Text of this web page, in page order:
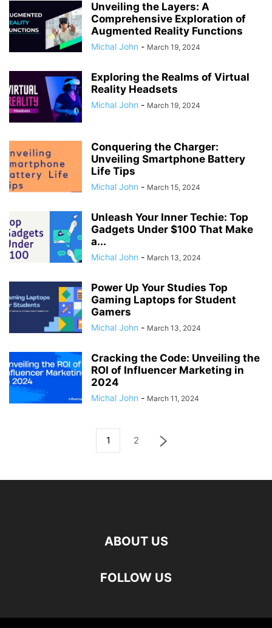
Unveiling the Layers: A
Comprehensive Exploration of
Augmented Reality Functions
Michal John - March 19, 2024
Exploring the Realms of Virtual
Reality Headsets
Michal John - March 19, 2024
Conquering the Charger:
Unveiling Smartphone Battery
Life Tips
Michal John - March 15, 2024
Unleash Your Inner Techie: Top
Gadgets Under $100 That Make
a...
Michal John - March 13, 2024
Power Up Your Studies Top
Gaming Laptops for Student
Gamers
Michal John - March 13, 2024
Cracking the Code: Unveiling the
ROI of Influencer Marketing in
2024
Michal John - March 11, 2024
1 2
ABOUT US
FOLLOW US